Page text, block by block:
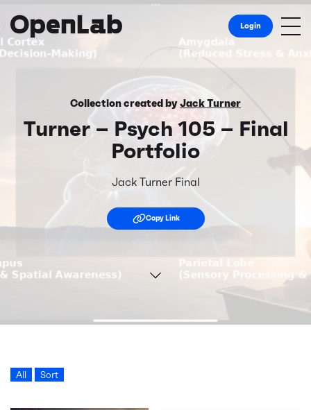
Login
Collection created byJack Turner
Turner – Psych 105 – Final
Portfolio
Jack Turner Final
Copy Link
All Sort